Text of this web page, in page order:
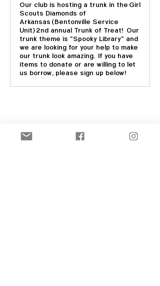
Our club is hosting a trunk in the Girl
Scouts Diamonds of
Arkansas (Bentonville Service
Unit) 2nd annual Trunk of Treat! Our
trunk theme is "Spooky Library" and
we are looking for your help to make
our trunk look amazing. If you have
items to donate or are willing to let
us borrow, please sign up below!